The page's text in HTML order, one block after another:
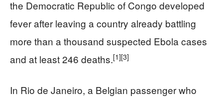
the Democratic Republic of Congo developed
fever after leaving a country already battling
more than a thousand suspected Ebola cases
and at least 246 deaths.[1][3]
In Rio de Janeiro, a Belgian passenger who